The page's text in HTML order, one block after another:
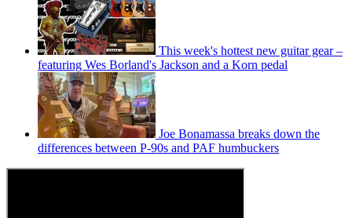
This week's hottest new guitar gear –
featuring Wes Borland's Jackson and a Korn pedal
Joe Bonamassa breaks down the
differences between P-90s and PAF humbuckers